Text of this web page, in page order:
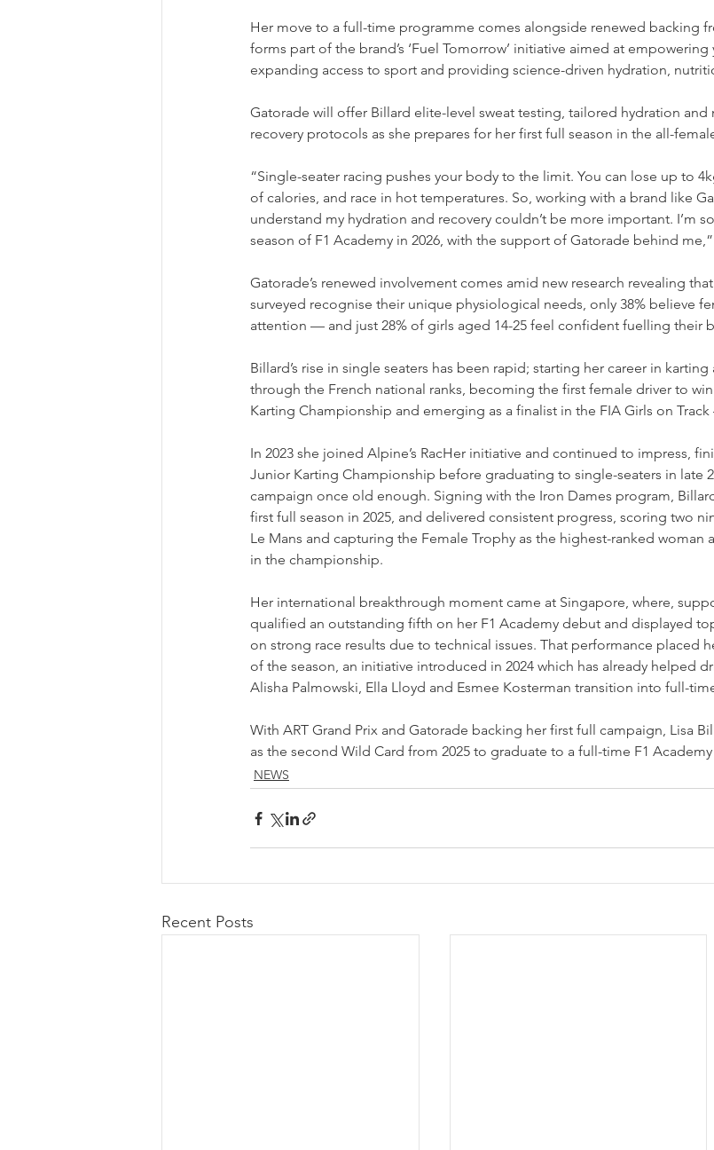
Her move to a full-time programme comes alongside renewed backing
forms part of the brand’s ‘Fuel Tomorrow’ initiative aimed at
expanding access to sport and providing science-driven hydration,
Gatorade will offer Billard elite-level sweat testing, tailored hydration and
recovery protocols as she prepares for her first full season in the all-
“Single-seater racing pushes your body to the limit. You can lose up to
of calories, and race in hot temperatures. So, working with a brand like
understand my hydration and recovery couldn’t be more important. I’m
season of F1 Academy in 2026, with the support of Gatorade behind
Gatorade’s renewed involvement comes amid new research revealing
surveyed recognise their unique physiological needs, only 38% believe
attention — and just 28% of girls aged 14-25 feel confident fuelling their
Billard’s rise in single seaters has been rapid; starting her career in
through the French national ranks, becoming the first female driver to
Karting Championship and emerging as a finalist in the FIA Girls on Track
In 2023 she joined Alpine’s RacHer initiative and continued to impress,
Junior Karting Championship before graduating to single-seaters in late
campaign once old enough. Signing with the Iron Dames program,
first full season in 2025, and delivered consistent progress, scoring two
Le Mans and capturing the Female Trophy as the highest-ranked woman
in the championship.
Her international breakthrough moment came at Singapore, where,
qualified an outstanding fifth on her F1 Academy debut and displayed
on strong race results due to technical issues. That performance placed
of the season, an initiative introduced in 2024 which has already helped
Alisha Palmowski, Ella Lloyd and Esmee Kosterman transition into full-
With ART Grand Prix and Gatorade backing her first full campaign, Lisa
as the second Wild Card from 2025 to graduate to a full-time F1
NEWS
Recent Posts